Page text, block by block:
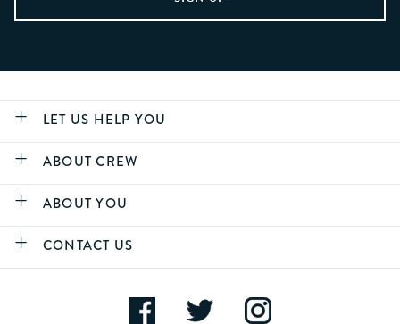
LET US HELP YOU
ABOUT CREW
ABOUT YOU
CONTACT US